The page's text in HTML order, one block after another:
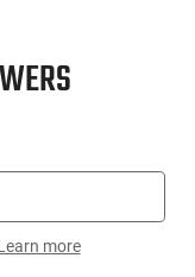
more